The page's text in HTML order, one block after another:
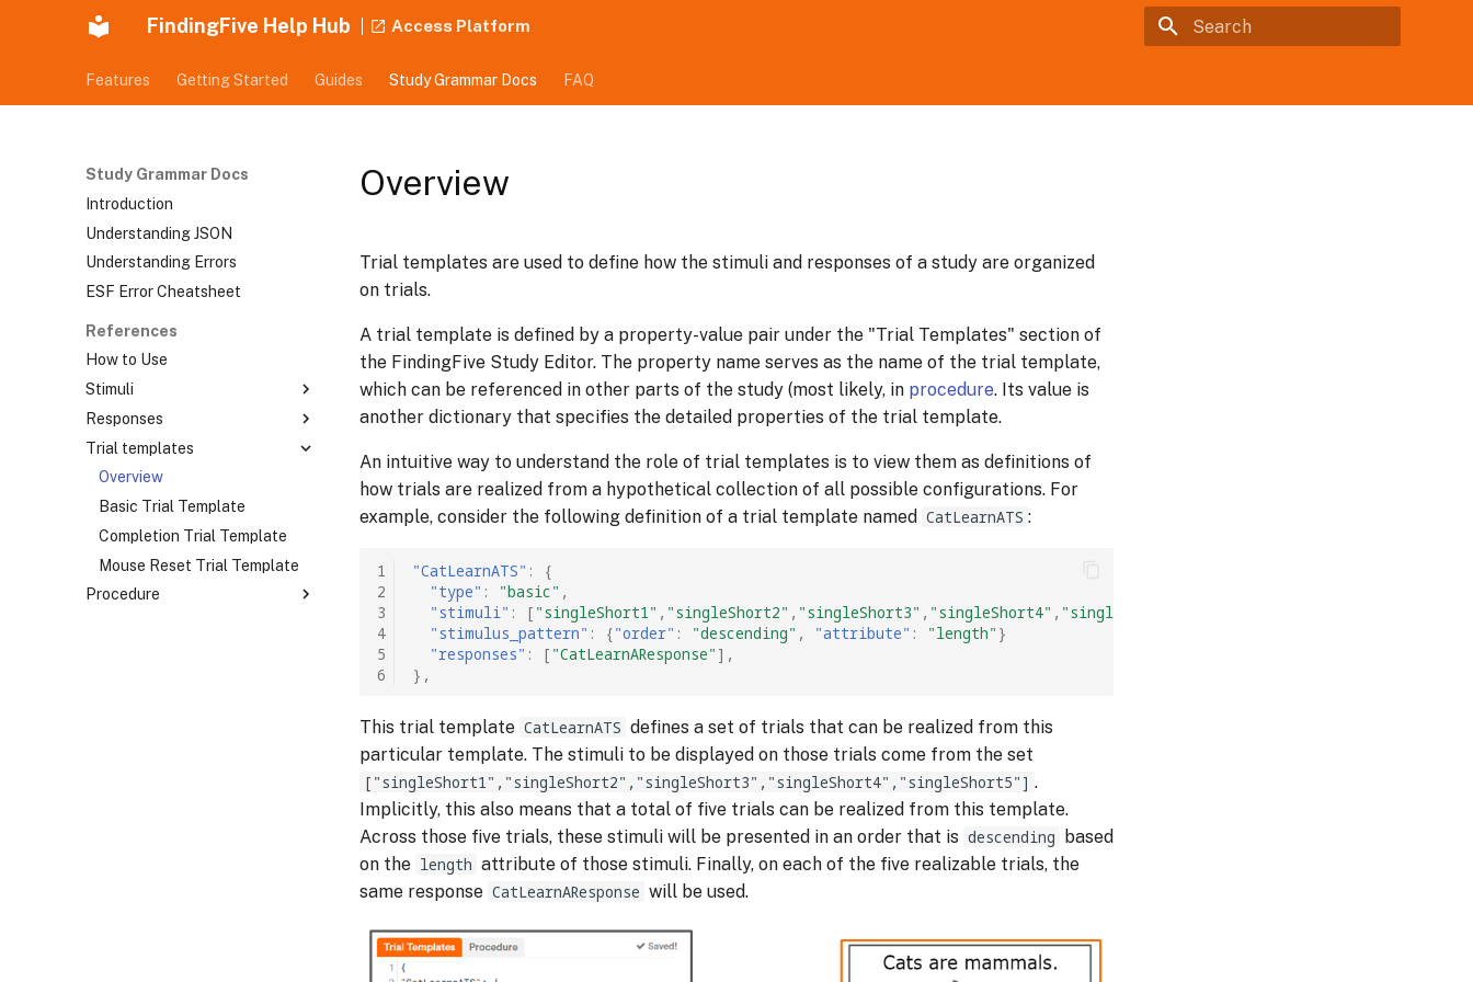
FindingFive Help Hub Access Platform
Features Getting Started Guides Study Grammar Docs FAQ
Study Grammar Docs
Introduction
Understanding JSON
Understanding Errors
ESF Error Cheatsheet
References
How to Use
Stimuli
Overview
Text Stimulus
Tokenized Text Stimulus
Image Stimulus
Tokenized Image Stimulus
Audio Stimulus
Tokenized Audio Stimulus
Responses
Overview
Choice Response
Rating Response
Audio Response
Background Audio Response
Text Response
Trial templates
Overview
Basic Trial Template
Completion Trial Template
Mouse Reset Trial Template
Procedure
Overview
Trial templates are used to define how the stimuli and responses of a study are organized
on trials.
A trial template is defined by a property-value pair under the "Trial Templates" section of
the FindingFive Study Editor. The property name serves as the name of the trial template,
which can be referenced in other parts of the study (most likely, in procedure. Its value is
another dictionary that specifies the detailed properties of the trial template.
An intuitive way to understand the role of trial templates is to view them as definitions of
how trials are realized from a hypothetical collection of all possible configurations. For
example, consider the following definition of a trial template named CatLearnATS :
1
2
3
4
5
6
"CatLearnATS" :
{
"type" : "basic" ,
"stimuli" : [ "singleShort1" , "singleShort2" , "singleShort3" , "singleShort4" , "singleShort5"
"stimulus_pattern" : {"order" : "descending" , "attribute" : "length" }
"responses" : [ "CatLearnAResponse" ],
},
This trial template CatLearnATS defines a set of trials that can be realized from this
particular template. The stimuli to be displayed on those trials come from the set
["singleShort1","singleShort2","singleShort3","singleShort4","singleShort5"] .
Implicitly, this also means that a total of five trials can be realized from this template.
Across those five trials, these stimuli will be presented in an order that is descending based
on the length attribute of those stimuli. Finally, on each of the five realizable trials, the
same response CatLearnAResponse will be used.